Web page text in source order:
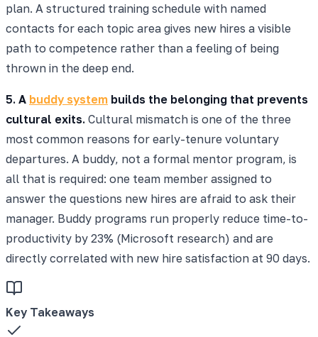
plan. A structured training schedule with named
contacts for each topic area gives new hires a visible
path to competence rather than a feeling of being
thrown in the deep end.
5. A buddy system builds the belonging that prevents
cultural exits. Cultural mismatch is one of the three
most common reasons for early-tenure voluntary
departures. A buddy, not a formal mentor program, is
all that is required: one team member assigned to
answer the questions new hires are afraid to ask their
manager. Buddy programs run properly reduce time-to-
productivity by 23% (Microsoft research) and are
directly correlated with new hire satisfaction at 90 days.
Key Takeaways